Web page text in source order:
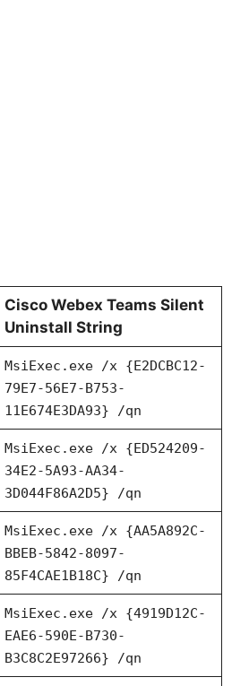
Cisco Webex Teams Silent
Uninstall String
MsiExec.exe /x {E2DCBC12-
79E7-56E7-B753-
11E674E3DA93} /qn
MsiExec.exe /x {ED524209-
34E2-5A93-AA34-
3D044F86A2D5} /qn
MsiExec.exe /x {AA5A892C-
BBEB-5842-8097-
85F4CAE1B18C} /qn
MsiExec.exe /x {4919D12C-
EAE6-590E-B730-
B3C8C2E97266} /qn